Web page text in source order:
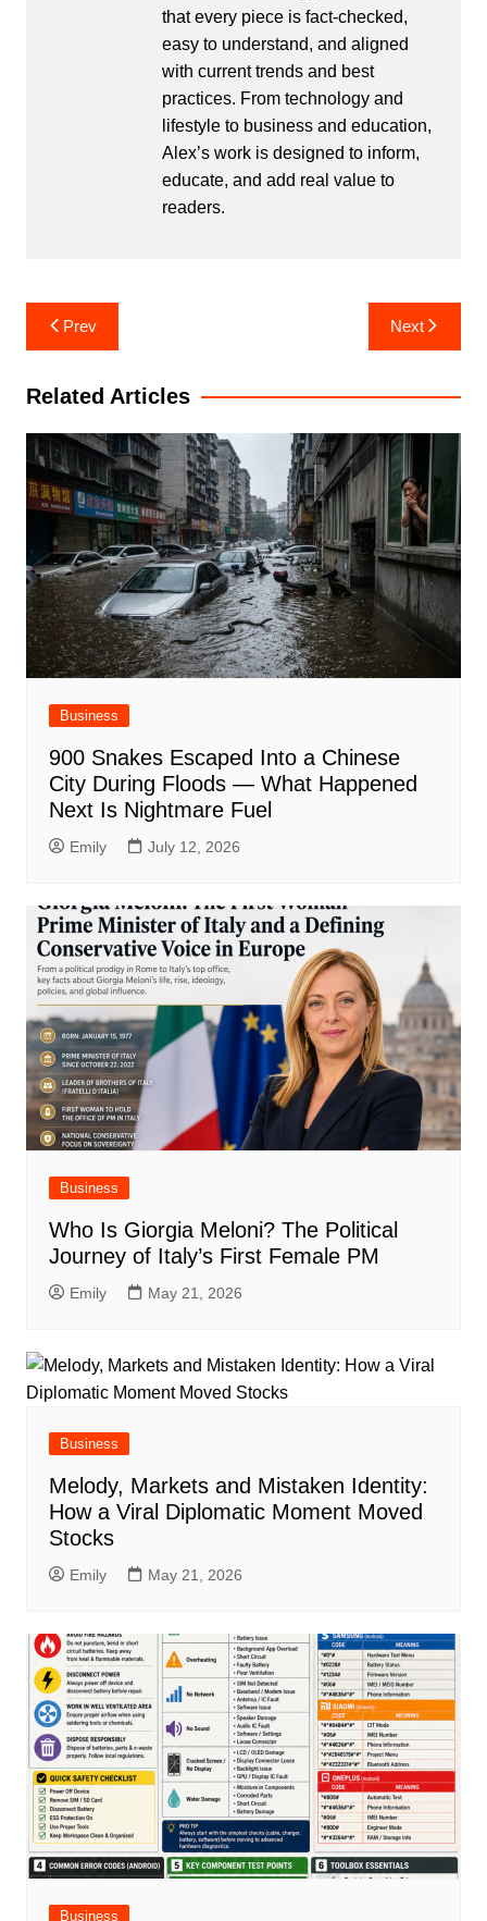
that every piece is fact-checked,
easy to understand, and aligned
with current trends and best
practices. From technology and
lifestyle to business and education,
Alex’s work is designed to inform,
educate, and add real value to
readers.
Post
navigation
Prev Next
Related Articles
Business
900 Snakes Escaped Into a Chinese
City During Floods — What Happened
Next Is Nightmare Fuel
Emily July 12, 2026
Business
Who Is Giorgia Meloni? The Political
Journey of Italy’s First Female PM
Emily May 21, 2026
Business
Melody, Markets and Mistaken Identity:
How a Viral Diplomatic Moment Moved
Stocks
Emily May 21, 2026
Business